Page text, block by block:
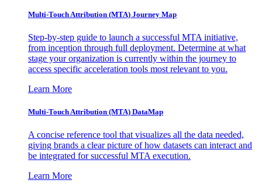
Multi-Touch Attribution (MTA) Journey Map
Step-by-step guide to launch a successful MTA initiative,
from inception through full deployment. Determine at what
stage your organization is currently within the journey to
access specific acceleration tools most relevant to you.
Learn More
Multi-Touch Attribution (MTA) DataMap
A concise reference tool that visualizes all the data needed,
giving brands a clear picture of how datasets can interact and
be integrated for successful MTA execution.
Learn More